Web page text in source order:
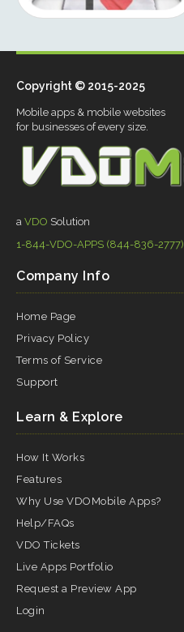
Copyright © 2015-2025
Mobile apps & mobile websites
for businesses of every size.
a VDO Solution
1-844-VDO-APPS (844-836-2777)
Company Info
Home Page
Privacy Policy
Terms of Service
Support
Learn & Explore
How It Works
Features
Why Use VDOMobile Apps?
Help/FAQs
VDO Tickets
Live Apps Portfolio
Request a Preview App
Login